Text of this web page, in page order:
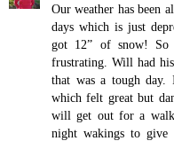
Our weather has been
days which is just
got 12” of snow! So
frustrating. Will had
that was a tough
which felt great but
will get out for a
night wakings to